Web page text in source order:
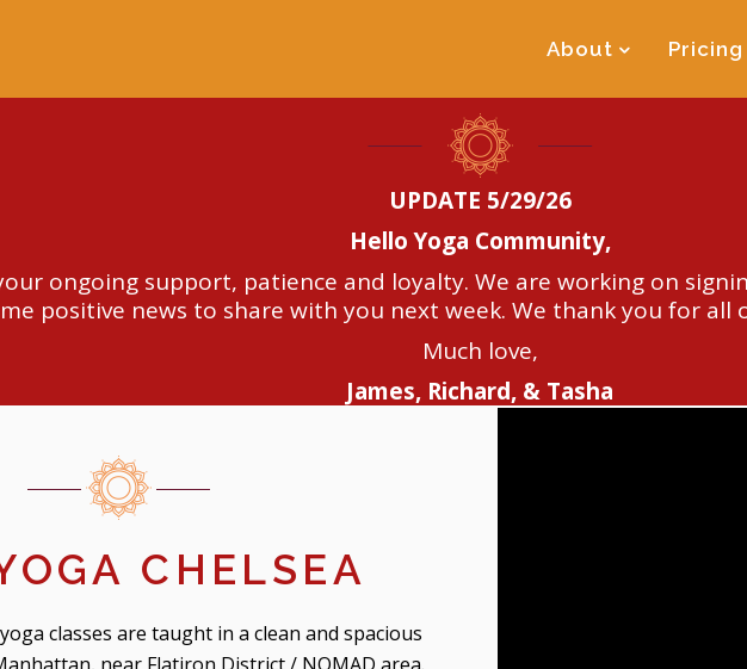
About Pricing
UPDATE 5/29/26
Hello Yoga Community,
ongoing support, patience and loyalty. We are working on
positive news to share with you next week. We thank you for
Much love,
James, Richard, & Tasha
CHELSEA
classes are taught in a clean and spacious